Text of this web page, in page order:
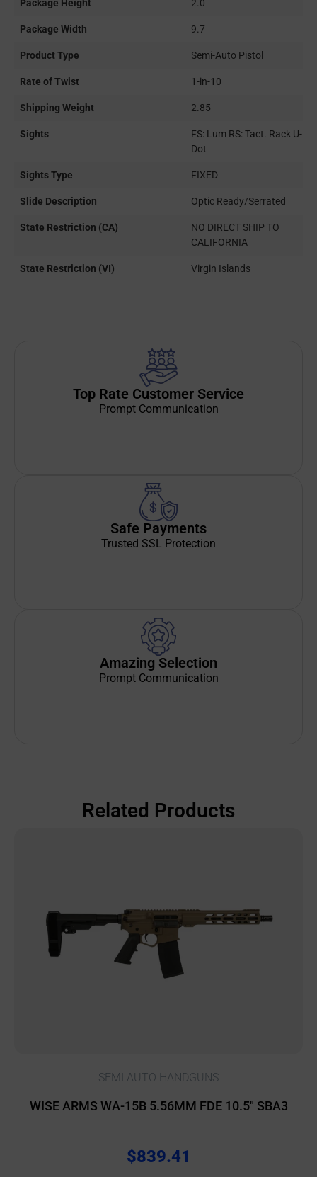
Package Height 2.0
Package Width 9.7
Product Type Semi-Auto Pistol
Rate of Twist 1-in-10
Shipping Weight 2.85
Sights
FS: Lum RS: Tact. Rack U-
Dot
Sights Type FIXED
Slide Description Optic Ready/Serrated
State Restriction (CA)
NO DIRECT SHIP TO
CALIFORNIA
State Restriction (VI) Virgin Islands
Top Rate Customer Service
Prompt Communication
Safe Payments
Trusted SSL Protection
Amazing Selection
Prompt Communication
Related Products
SEMI AUTO HANDGUNS
WISE ARMS WA-15B 5.56MM FDE 10.5″ SBA3
$839.41